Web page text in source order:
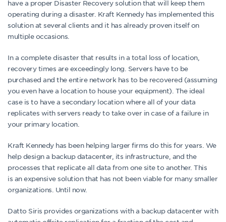
have a proper Disaster Recovery solution that will keep them
operating during a disaster. Kraft Kennedy has implemented this
solution at several clients and it has already proven itself on
multiple occasions.
In a complete disaster that results in a total loss of location,
recovery times are exceedingly long. Servers have to be
purchased and the entire network has to be recovered (assuming
you even have a location to house your equipment). The ideal
case is to have a secondary location where all of your data
replicates with servers ready to take over in case of a failure in
your primary location.
Kraft Kennedy has been helping larger firms do this for years. We
help design a backup datacenter, its infrastructure, and the
processes that replicate all data from one site to another. This
is an expensive solution that has not been viable for many smaller
organizations. Until now.
Datto Siris provides organizations with a backup datacenter with